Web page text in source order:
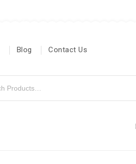
Blog Contact Us